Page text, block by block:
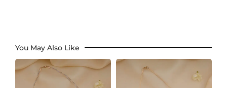
You May Also Like